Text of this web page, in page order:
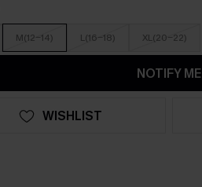
M(12-14) L(16-18) XL(20-22)
NOTIFY ME
WISHLIST